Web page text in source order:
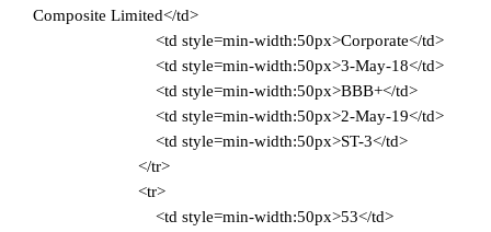
Composite Limited</td>
<td style=min-width:50px>Corporate</td>
<td style=min-width:50px>3-May-18</td>
<td style=min-width:50px>BBB+</td>
<td style=min-width:50px>2-May-19</td>
<td style=min-width:50px>ST-3</td>
</tr>
<tr>
<td style=min-width:50px>53</td>